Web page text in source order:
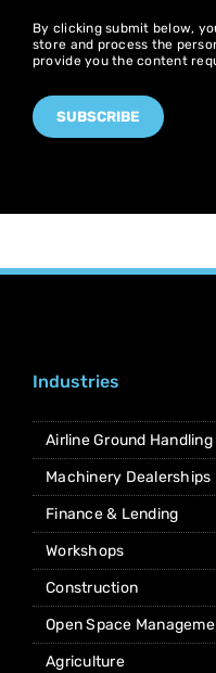
By clicking submit below,
store and process the
provide you the content
Industries
Airline Ground Handling
Machinery Dealerships
Finance & Lending
Workshops
Construction
Open Space
Agriculture